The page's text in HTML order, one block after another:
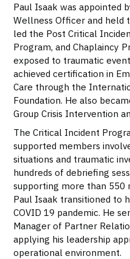
Paul Isaak was appointed
Wellness Officer and held
led the Post Critical
Program, and Chaplaincy
exposed to traumatic
achieved certification in
Care through the
Foundation. He also
Group Crisis Intervention
The Critical Incident
supported members
situations and traumatic
hundreds of debriefing
supporting more than 550
Paul Isaak transitioned to
COVID 19 pandemic. He
Manager of Partner
applying his leadership
operational environment.